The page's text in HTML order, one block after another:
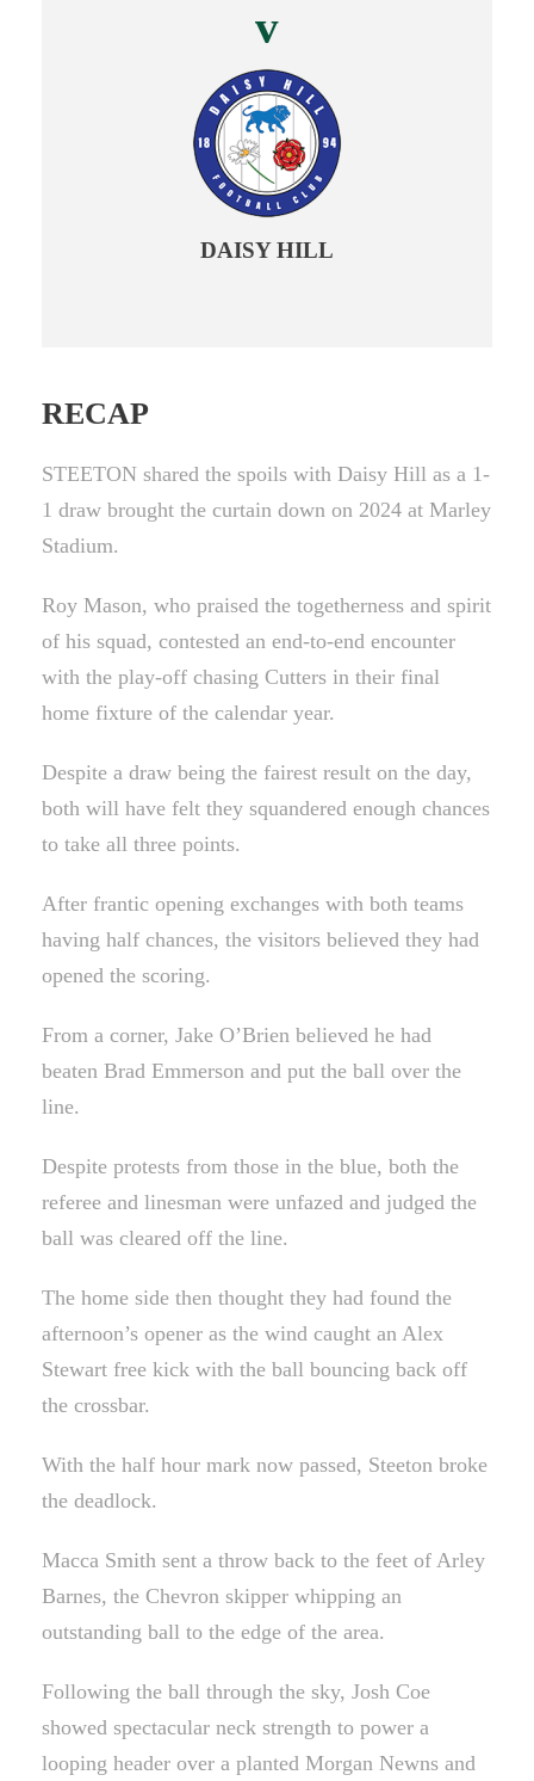
v
DAISY HILL
RECAP
STEETON shared the spoils with Daisy Hill as a 1-
1 draw brought the curtain down on 2024 at Marley
Stadium.
Roy Mason, who praised the togetherness and spirit
of his squad, contested an end-to-end encounter
with the play-off chasing Cutters in their final
home fixture of the calendar year.
Despite a draw being the fairest result on the day,
both will have felt they squandered enough chances
to take all three points.
After frantic opening exchanges with both teams
having half chances, the visitors believed they had
opened the scoring.
From a corner, Jake O’Brien believed he had
beaten Brad Emmerson and put the ball over the
line.
Despite protests from those in the blue, both the
referee and linesman were unfazed and judged the
ball was cleared off the line.
The home side then thought they had found the
afternoon’s opener as the wind caught an Alex
Stewart free kick with the ball bouncing back off
the crossbar.
With the half hour mark now passed, Steeton broke
the deadlock.
Macca Smith sent a throw back to the feet of Arley
Barnes, the Chevron skipper whipping an
outstanding ball to the edge of the area.
Following the ball through the sky, Josh Coe
showed spectacular neck strength to power a
looping header over a planted Morgan Newns and